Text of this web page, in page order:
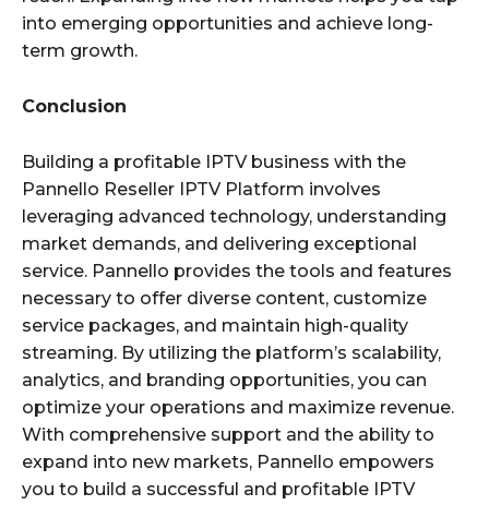
into emerging opportunities and achieve long-
term growth.
Conclusion
Building a profitable IPTV business with the
Pannello Reseller IPTV Platform involves
leveraging advanced technology, understanding
market demands, and delivering exceptional
service. Pannello provides the tools and features
necessary to offer diverse content, customize
service packages, and maintain high-quality
streaming. By utilizing the platform’s scalability,
analytics, and branding opportunities, you can
optimize your operations and maximize revenue.
With comprehensive support and the ability to
expand into new markets, Pannello empowers
you to build a successful and profitable IPTV